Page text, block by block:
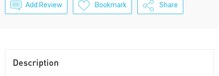
Add Review Bookmark Share
Description